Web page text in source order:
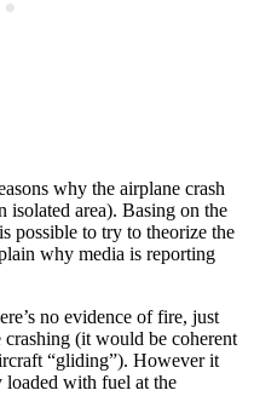
why the airplane crash
isolated area). Basing on the
possible to try to theorize the
why media is reporting
no evidence of fire, just
(it would be coherent
“gliding”). However it
loaded with fuel at the